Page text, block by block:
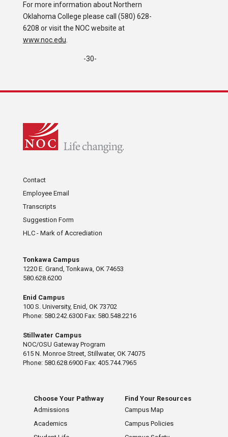
For more information about Northern
Oklahoma College please call (580) 628-
6208 or visit the NOC website at
www.noc.edu
-30-
Contact
Employee Email
Transcripts
Suggestion Form
HLC - Mark of Accrediation
Tonkawa Campus
1220 E. Grand, Tonkawa, OK 74653
580.628.6200
Enid Campus
100 S. University, Enid, OK 73702
Phone: 580.242.6300 Fax: 580.548.2216
Stillwater Campus
NOC/OSU Gateway Program
615 N. Monroe Street, Stillwater, OK 74075
Phone: 580.628.6900 Fax: 405.744.7965
Choose Your Pathway
Admissions
Academics
Find Your Resources
Campus Map
Campus Policies